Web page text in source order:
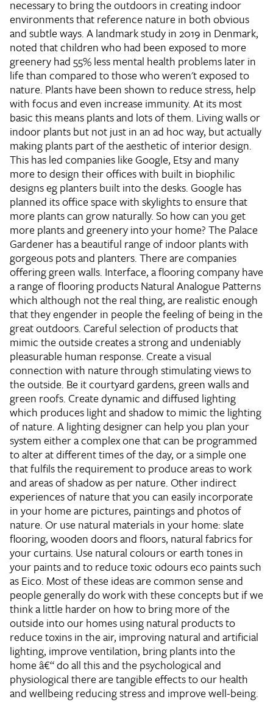
necessary to bring the outdoors in creating indoor
environments that reference nature in both obvious
and subtle ways. A landmark study in 2019 in Denmark,
noted that children who had been exposed to more
greenery had 55% less mental health problems later in
life than compared to those who weren't exposed to
nature. Plants have been shown to reduce stress, help
with focus and even increase immunity. At its most
basic this means plants and lots of them. Living walls or
indoor plants but not just in an ad hoc way, but actually
making plants part of the aesthetic of interior design.
This has led companies like Google, Etsy and many
more to design their offices with built in biophilic
designs eg planters built into the desks. Google has
planned its office space with skylights to ensure that
more plants can grow naturally. So how can you get
more plants and greenery into your home? The Palace
Gardener has a beautiful range of indoor plants with
gorgeous pots and planters. There are companies
offering green walls. Interface, a flooring company have
a range of flooring products Natural Analogue Patterns
which although not the real thing, are realistic enough
that they engender in people the feeling of being in the
great outdoors. Careful selection of products that
mimic the outside creates a strong and undeniably
pleasurable human response. Create a visual
connection with nature through stimulating views to
the outside. Be it courtyard gardens, green walls and
green roofs. Create dynamic and diffused lighting
which produces light and shadow to mimic the lighting
of nature. A lighting designer can help you plan your
system either a complex one that can be programmed
to alter at different times of the day, or a simple one
that fulfils the requirement to produce areas to work
and areas of shadow as per nature. Other indirect
experiences of nature that you can easily incorporate
in your home are pictures, paintings and photos of
nature. Or use natural materials in your home: slate
flooring, wooden doors and floors, natural fabrics for
your curtains. Use natural colours or earth tones in
your paints and to reduce toxic odours eco paints such
as Eico. Most of these ideas are common sense and
people generally do work with these concepts but if we
think a little harder on how to bring more of the
outside into our homes using natural products to
reduce toxins in the air, improving natural and artificial
lighting, improve ventilation, bring plants into the
home â€“ do all this and the psychological and
physiological there are tangible effects to our health
and wellbeing reducing stress and improve well-being.